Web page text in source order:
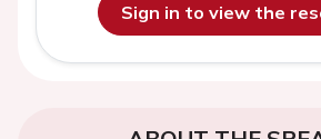
Sign in to view the